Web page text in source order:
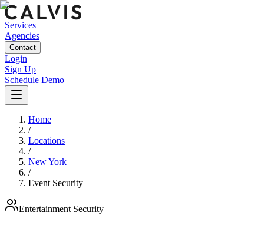
Services
Agencies
Contact
Login
Sign Up
Schedule Demo
Home
/
Locations
/
New York
/
Event Security
Entertainment Security